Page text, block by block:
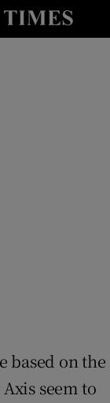
based on the
seem to